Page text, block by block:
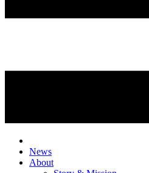
News
About